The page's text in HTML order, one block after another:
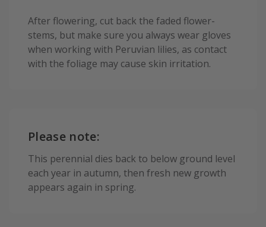
After flowering, cut back the faded flower-
stems, but make sure you always wear gloves
when working with Peruvian lilies, as contact
with the foliage may cause skin irritation.
Please note:
This perennial dies back to below ground level
each year in autumn, then fresh new growth
appears again in spring.